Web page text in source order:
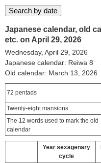
Japanese calendar, old
etc. on April 29, 2026
Wednesday, April 29, 2026
Japanese calendar: Reiwa 8
Old calendar: March 13, 2026
72 pentads
Twenty-eight mansions
The 12 words used to mark the old
calendar
Year sexagenary
cycle